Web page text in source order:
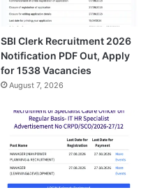
SBI Clerk Recruitment 2026
Notification PDF Out, Apply
for 1538 Vacancies
August 7, 2026